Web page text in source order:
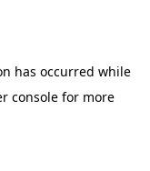
has occurred while
consolefor more